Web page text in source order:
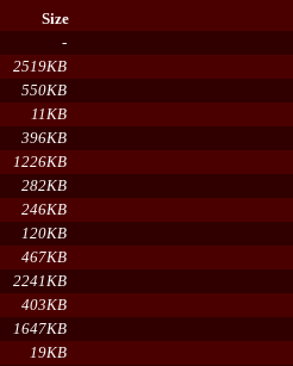
Size
-
2519KB
550KB
11KB
396KB
1226KB
282KB
246KB
120KB
467KB
2241KB
403KB
1647KB
19KB